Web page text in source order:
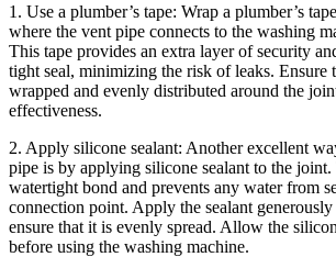
1. Use a plumber’s tape: Wrap a plumber’s
where the vent pipe connects to the washing
This tape provides an extra layer of security
tight seal, minimizing the risk of leaks. Ensure
wrapped and evenly distributed around the
effectiveness.
2. Apply silicone sealant: Another excellent
pipe is by applying silicone sealant to the joint.
watertight bond and prevents any water from
connection point. Apply the sealant
ensure that it is evenly spread. Allow the
before using the washing machine.